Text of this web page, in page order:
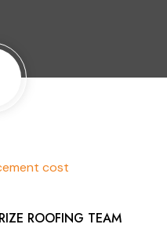
RIZE ROOFING TEAM